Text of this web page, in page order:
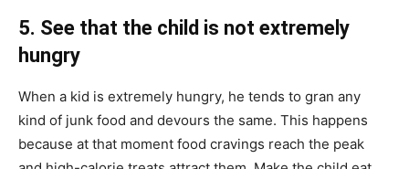
5. See that the child is not extremely
hungry
When a kid is extremely hungry, he tends to gran any
kind of junk food and devours the same. This happens
because at that moment food cravings reach the peak